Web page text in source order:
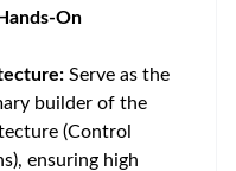
On
Serve as the
builder of the
(Control
ensuring high